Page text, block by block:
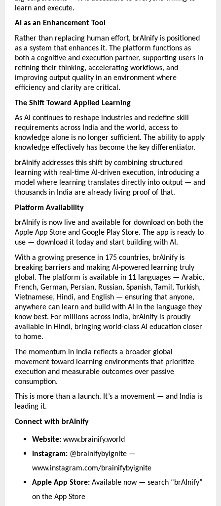
learn and execute.
AI as an Enhancement Tool
Rather than replacing human effort, brAInify is positioned
as a system that enhances it. The platform functions as
both a cognitive and execution partner, supporting users in
refining their thinking, accelerating workflows, and
improving output quality in an environment where
efficiency and clarity are critical.
The Shift Toward Applied Learning
As AI continues to reshape industries and redefine skill
requirements across India and the world, access to
knowledge alone is no longer sufficient. The ability to apply
knowledge effectively has become the key differentiator.
brAInify addresses this shift by combining structured
learning with real-time AI-driven execution, introducing a
model where learning translates directly into output — and
thousands in India are already living proof of that.
Platform Availability
brAInify is now live and available for download on both the
Apple App Store and Google Play Store. The app is ready to
use — download it today and start building with AI.
With a growing presence in 175 countries, brAInify is
breaking barriers and making AI-powered learning truly
global. The platform is available in 11 languages — Arabic,
French, German, Persian, Russian, Spanish, Tamil, Turkish,
Vietnamese, Hindi, and English — ensuring that anyone,
anywhere can learn and build with AI in the language they
know best. For millions across India, brAInify is proudly
available in Hindi, bringing world-class AI education closer
to home.
The momentum in India reflects a broader global
movement toward learning environments that prioritize
execution and measurable outcomes over passive
consumption.
This is more than a launch. It’s a movement — and India is
leading it.
Connect with brAInify
Website: www.brainify.world
Instagram: @brainifybyignite —
www.instagram.com/brainifybyignite
Apple App Store: Available now — search “brAInify”
on the App Store